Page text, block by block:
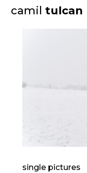
camil tulcan
single pictures